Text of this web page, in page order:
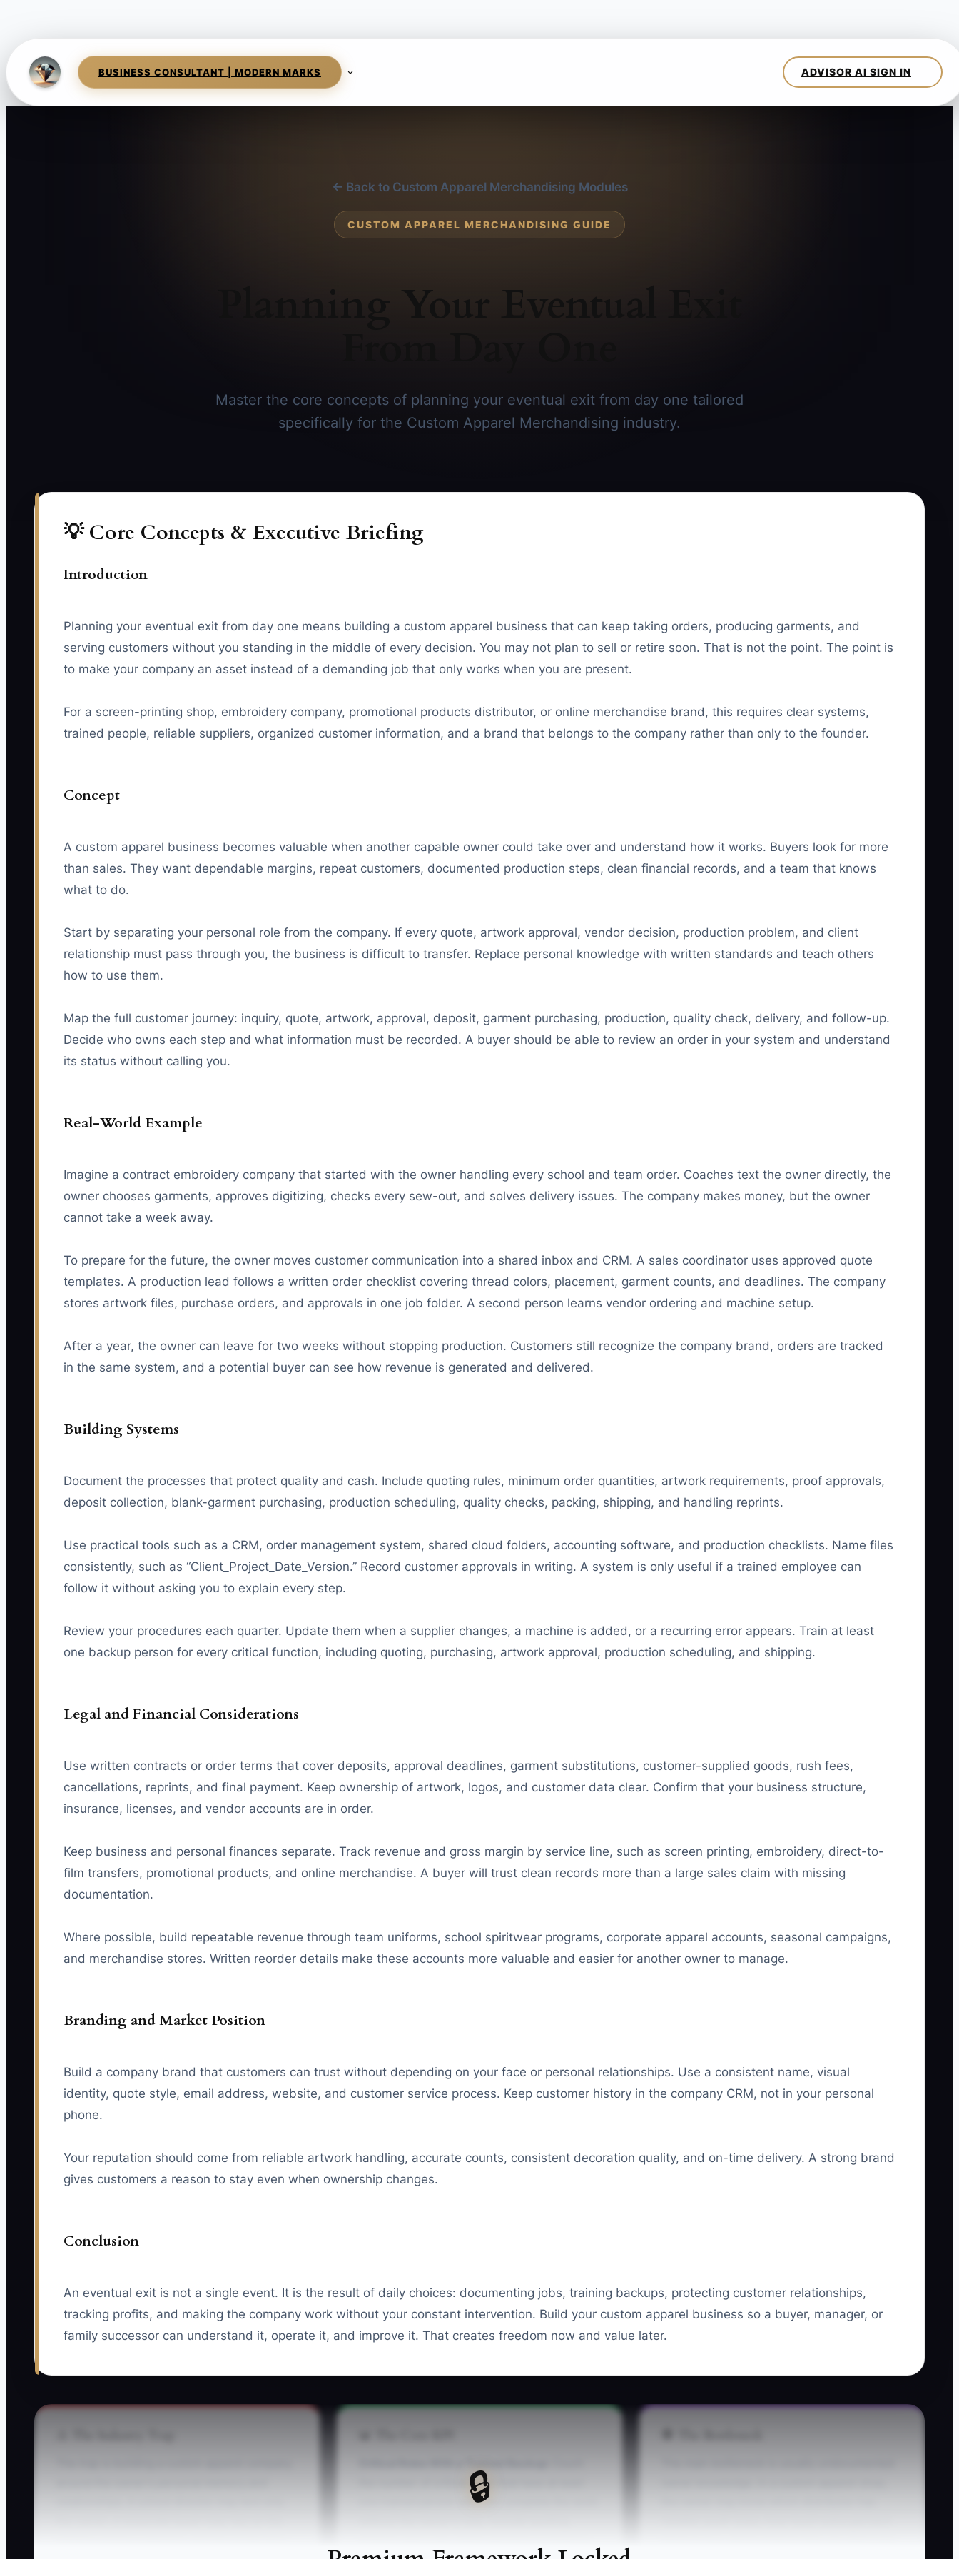
BUSINESS CONSULTANT | MODERN MARKS
← Back to Custom Apparel Merchandising Modules
CUSTOM APPAREL MERCHANDISING GUIDE
Planning Your Eventual Exit
Master the core concepts of planning your eventual exit from day one tailored
specifically for the Custom Apparel Merchandising industry.
💡 Core Concepts & Executive Briefing
Introduction
Planning your eventual exit from day one means building a custom apparel business that can keep taking orders, producing garments, and
serving customers without you standing in the middle of every decision. You may not plan to sell or retire soon. That is not the point. The point is
to make your company an asset instead of a demanding job that only works when you are present.
For a screen-printing shop, embroidery company, promotional products distributor, or online merchandise brand, this requires clear systems,
trained people, reliable suppliers, organized customer information, and a brand that belongs to the company rather than only to the founder.
Concept
A custom apparel business becomes valuable when another capable owner could take over and understand how it works. Buyers look for more
than sales. They want dependable margins, repeat customers, documented production steps, clean financial records, and a team that knows
what to do.
Start by separating your personal role from the company. If every quote, artwork approval, vendor decision, production problem, and client
relationship must pass through you, the business is difficult to transfer. Replace personal knowledge with written standards and teach others
how to use them.
Map the full customer journey: inquiry, quote, artwork, approval, deposit, garment purchasing, production, quality check, delivery, and follow-up.
Decide who owns each step and what information must be recorded. A buyer should be able to review an order in your system and understand
its status without calling you.
Real-World Example
Imagine a contract embroidery company that started with the owner handling every school and team order. Coaches text the owner directly, the
owner chooses garments, approves digitizing, checks every sew-out, and solves delivery issues. The company makes money, but the owner
cannot take a week away.
To prepare for the future, the owner moves customer communication into a shared inbox and CRM. A sales coordinator uses approved quote
templates. A production lead follows a written order checklist covering thread colors, placement, garment counts, and deadlines. The company
stores artwork files, purchase orders, and approvals in one job folder. A second person learns vendor ordering and machine setup.
After a year, the owner can leave for two weeks without stopping production. Customers still recognize the company brand, orders are tracked
in the same system, and a potential buyer can see how revenue is generated and delivered.
Building Systems
Document the processes that protect quality and cash. Include quoting rules, minimum order quantities, artwork requirements, proof approvals,
deposit collection, blank-garment purchasing, production scheduling, quality checks, packing, shipping, and handling reprints.
Use practical tools such as a CRM, order management system, shared cloud folders, accounting software, and production checklists. Name files
consistently, such as “Client_Project_Date_Version.” Record customer approvals in writing. A system is only useful if a trained employee can
follow it without asking you to explain every step.
Review your procedures each quarter. Update them when a supplier changes, a machine is added, or a recurring error appears. Train at least
one backup person for every critical function, including quoting, purchasing, artwork approval, production scheduling, and shipping.
Legal and Financial Considerations
Use written contracts or order terms that cover deposits, approval deadlines, garment substitutions, customer-supplied goods, rush fees,
cancellations, reprints, and final payment. Keep ownership of artwork, logos, and customer data clear. Confirm that your business structure,
insurance, licenses, and vendor accounts are in order.
Keep business and personal finances separate. Track revenue and gross margin by service line, such as screen printing, embroidery, direct-to-
film transfers, promotional products, and online merchandise. A buyer will trust clean records more than a large sales claim with missing
documentation.
Where possible, build repeatable revenue through team uniforms, school spiritwear programs, corporate apparel accounts, seasonal campaigns,
and merchandise stores. Written reorder details make these accounts more valuable and easier for another owner to manage.
Branding and Market Position
Build a company brand that customers can trust without depending on your face or personal relationships. Use a consistent name, visual
identity, quote style, email address, website, and customer service process. Keep customer history in the company CRM, not in your personal
phone.
Your reputation should come from reliable artwork handling, accurate counts, consistent decoration quality, and on-time delivery. A strong brand
gives customers a reason to stay even when ownership changes.
Conclusion
An eventual exit is not a single event. It is the result of daily choices: documenting jobs, training backups, protecting customer relationships,
tracking profits, and making the company work without your constant intervention. Build your custom apparel business so a buyer, manager, or
family successor can understand it, operate it, and improve it. That creates freedom now and value later.
🔒
the number of critical roles that have at least
one trained person who can complete the work